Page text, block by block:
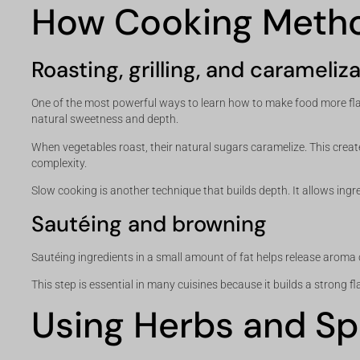
How Cooking
Roasting, grilling, and
One of the most powerful ways to learn how to make food more
natural sweetness and depth.
When vegetables roast, their natural sugars caramelize. This
complexity.
Slow cooking is another technique that builds depth. It allows
Sautéing and browning
Sautéing ingredients in a small amount of fat helps release
This step is essential in many cuisines because it builds a strong
Using Herbs and